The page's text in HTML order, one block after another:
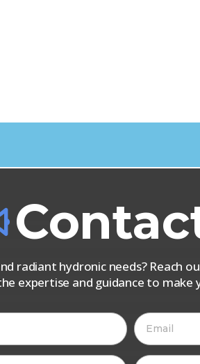
radiant hydronic needs?
expertise and guidance to make